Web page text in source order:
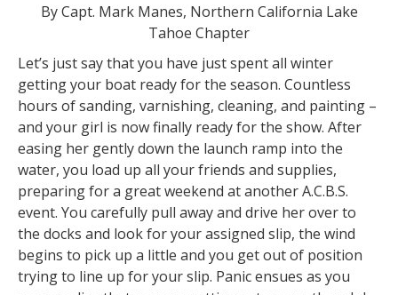
By Capt. Mark Manes, Northern California Lake
Tahoe Chapter
Let’s just say that you have just spent all winter
getting your boat ready for the season. Countless
hours of sanding, varnishing, cleaning, and painting –
and your girl is now finally ready for the show. After
easing her gently down the launch ramp into the
water, you load up all your friends and supplies,
preparing for a great weekend at another A.C.B.S.
event. You carefully pull away and drive her over to
the docks and look for your assigned slip, the wind
begins to pick up a little and you get out of position
trying to line up for your slip. Panic ensues as you